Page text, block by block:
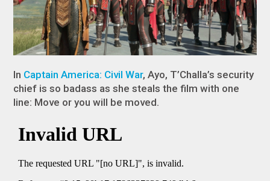
In Captain America: Civil War, Ayo, T’Challa’s security
chief is so badass as she steals the film with one
line: Move or you will be moved.